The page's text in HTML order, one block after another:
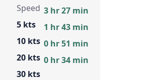
Speed
5 kts
10 kts
20 kts
30 kts
3 hr 27 min
1 hr 43 min
0 hr 51 min
0 hr 34 min